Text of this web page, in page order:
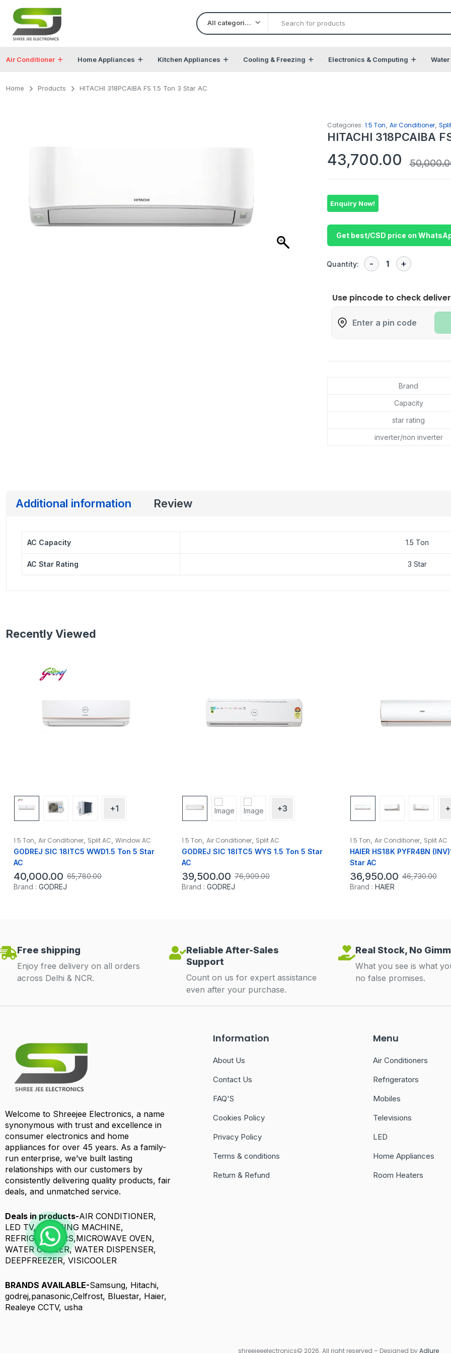
All categories
Air Conditioner Home Appliances Kitchen Appliances Cooling & Freezing Electronics & Computing
Home Products HITACHI 318PCAIBA FS 1.5 Ton 3 Star AC
Categories: 1.5 Ton Air Conditioner,
HITACHI 318PCAIBA
43,700.00
Get best/CSD price on
Quantity:
Use pincode to check
Brand
Capacity
star rating
inverter/non inverter
Additional information Review
AC Capacity 1.5 Ton
AC Star Rating 3 Star
Recently Viewed
+1
1.5 Ton Air Conditioner Split AC Window AC
GODREJ SIC 18ITC5 WWD1.5 Ton 5 Star
AC
65,780.00
40,000.00
Brand : GODREJ
+3
1.5 Ton Air Conditioner, Split AC
GODREJ SIC 18ITC5 WYS 1.5 Ton 5 Star
AC
76,909.00
39,500.00
Brand : GODREJ
1.5 Ton Air Conditioner, Split AC
HAIER HS18K PYFR4BN
Star AC
46,730.00
36,950.00
Brand : HAIER
Free shipping
Enjoy free delivery on all orders
across Delhi & NCR.
Reliable After-Sales
Support
Count on us for expert assistance
even after your purchase.
Real Stock, No
What you see is what
no false promises.
Welcome to Shreejee Electronics, a name
synonymous with trust and excellence in
consumer electronics and home
appliances for over 45 years. As a family-
run enterprise, we’ve built lasting
relationships with our customers by
consistently delivering quality products, fair
deals, and unmatched service.
Deals in products-AIR CONDITIONER,
LED TV, WASHING MACHINE,
REFRIGERATORS,MICROWAVE OVEN,
WATER COOLER, WATER DISPENSER,
DEEPFREEZER, VISICOOLER
BRANDS AVAILABLE-Samsung, Hitachi,
godrej,panasonic,Celfrost, Bluestar, Haier,
Realeye CCTV, usha
Information
About Us
Contact Us
FAQ'S
Cookies Policy
Privacy Policy
Terms & conditions
Return & Refund
Menu
Air Conditioners
Refrigerators
Mobiles
Televisions
LED
Home Appliances
Room Heaters
shreejeeelectronics© 2026. All right reserved – Designed byAdlure